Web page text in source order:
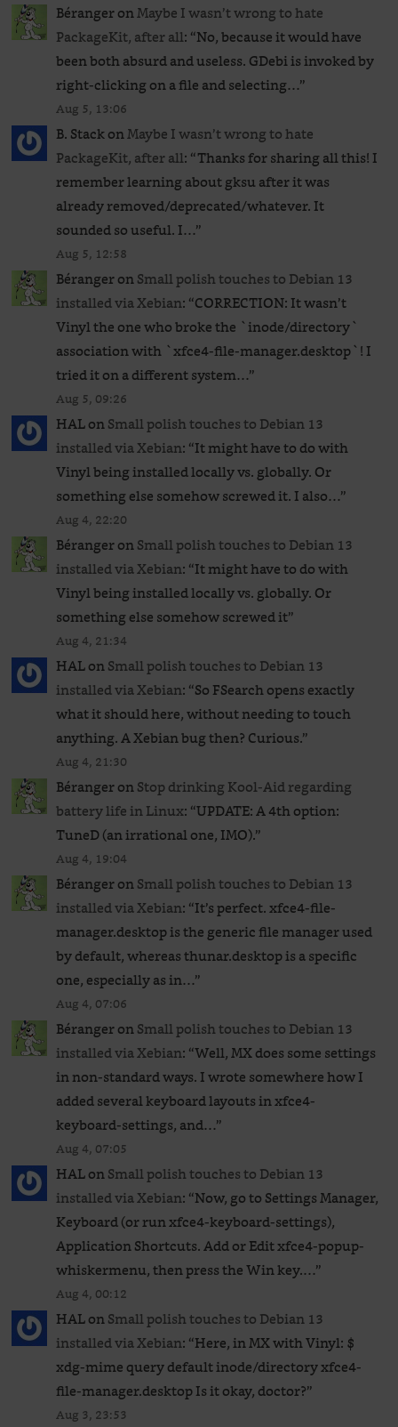
BérangeronMaybe I wasn’t wrong to hate
PackageKit, after all: “No, because it would have
been both absurd and useless. GDebi is invoked by
right-clicking on a file and selecting…”
Aug 5, 13:06
B. StackonMaybe I wasn’t wrong to hate
PackageKit, after all: “Thanks for sharing all this! I
remember learning about gksu after it was
already removed/deprecated/whatever. It
sounded so useful. I…”
Aug 5, 12:58
BérangeronSmall polish touches to Debian 13
installed via Xebian: “CORRECTION: It wasn’t
Vinyl the one who broke the `inode/directory`
association with `xfce4-file-manager.desktop`! I
tried it on a different system…”
Aug 5, 09:26
HALonSmall polish touches to Debian 13
installed via Xebian: “It might have to do with
Vinyl being installed locally vs. globally. Or
something else somehow screwed it. I also…”
Aug 4, 22:20
BérangeronSmall polish touches to Debian 13
installed via Xebian: “It might have to do with
Vinyl being installed locally vs. globally. Or
something else somehow screwed it”
Aug 4, 21:34
HALonSmall polish touches to Debian 13
installed via Xebian: “So FSearch opens exactly
what it should here, without needing to touch
anything. A Xebian bug then? Curious.”
Aug 4, 21:30
BérangeronStop drinking Kool-Aid regarding
battery life in Linux: “UPDATE: A 4th option:
TuneD (an irrational one, IMO).”
Aug 4, 19:04
BérangeronSmall polish touches to Debian 13
installed via Xebian: “It’s perfect. xfce4-file-
manager.desktop is the generic file manager used
by default, whereas thunar.desktop is a specific
one, especially as in…”
Aug 4, 07:06
BérangeronSmall polish touches to Debian 13
installed via Xebian: “Well, MX does some settings
in non-standard ways. I wrote somewhere how I
added several keyboard layouts in xfce4-
keyboard-settings, and…”
Aug 4, 07:05
HALonSmall polish touches to Debian 13
installed via Xebian: “Now, go to Settings Manager,
Keyboard (or run xfce4-keyboard-settings),
Application Shortcuts. Add or Edit xfce4-popup-
whiskermenu, then press the Win key.…”
Aug 4, 00:12
HALonSmall polish touches to Debian 13
installed via Xebian: “Here, in MX with Vinyl: $
xdg-mime query default inode/directory xfce4-
file-manager.desktop Is it okay, doctor?”
Aug 3, 23:53